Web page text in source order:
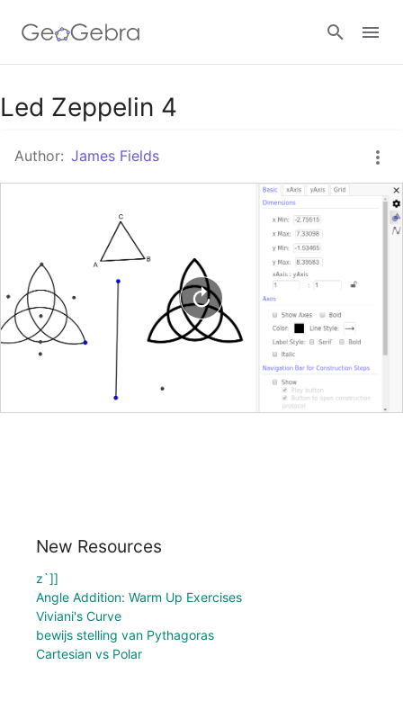
Google Classroom
GeoGebra Classroom
Led Zeppelin 4
Author: James Fields
New Resources
z`]]
Angle Addition: Warm Up Exercises
Viviani's Curve
bewijs stelling van Pythagoras
Cartesian vs Polar